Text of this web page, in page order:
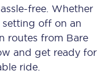
free. Whether
off on an
routes from Bare
and get ready for
ride.